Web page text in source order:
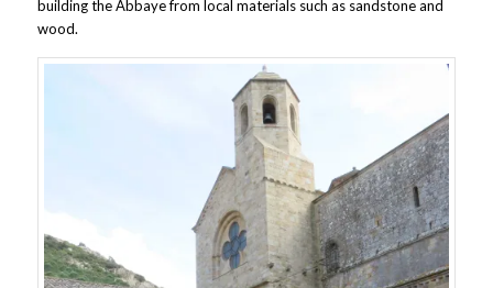
building the Abbaye from local materials such as sandstone and
wood.